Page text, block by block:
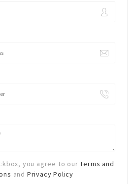
you agree to ourTerms and
and Privacy Policy